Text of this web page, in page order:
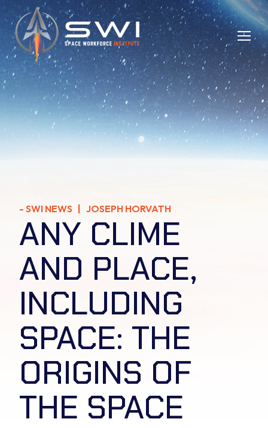
- SWI NEWS | JOSEPH HORVATH
ANY CLIME
AND PLACE,
INCLUDING
SPACE: THE
ORIGINS OF
THE SPACE